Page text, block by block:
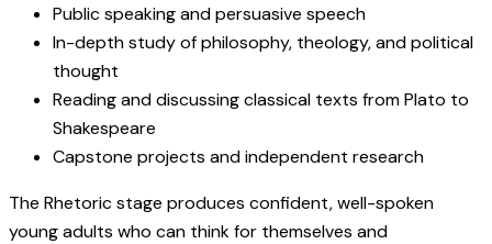
Public speaking and persuasive speech
In-depth study of philosophy, theology, and political
thought
Reading and discussing classical texts from Plato to
Shakespeare
Capstone projects and independent research
The Rhetoric stage produces confident, well-spoken
young adults who can think for themselves and